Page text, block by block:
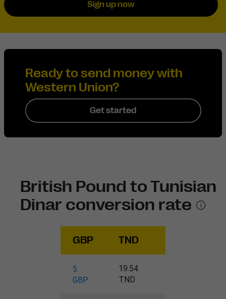
Sign up now
Ready to send money with
Western Union?
Get started
British Pound to Tunisian
Dinar conversion rate
GBP TND
5
GBP
19.54
TND